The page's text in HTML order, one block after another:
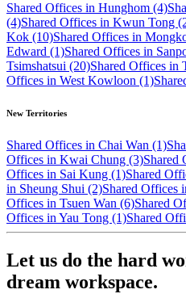
Shared Offices in Hunghom (4)
(4)Shared Offices in Kwun Tong
Kok (10)Shared Offices in
Edward (1)Shared Offices in
Tsimshatsui (20)Shared Offices in
Offices in West Kowloon (1)
New Territories
Shared Offices in Chai Wan (1)
Offices in Kwai Chung (3)Shared
Offices in Sai Kung (1)Shared
in Sheung Shui (2)Shared Offices
Offices in Tsuen Wan (6)Shared
Offices in Yau Tong (1)Shared
Let us do the hard
dream workspace.